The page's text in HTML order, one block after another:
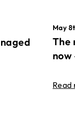
May
The
Read